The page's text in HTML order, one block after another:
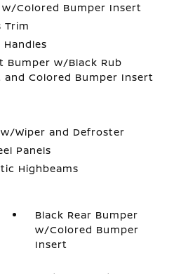
w/Colored Bumper Insert
Trim
Bumper w/Black Rub
and Colored Bumper Insert
Wiper and Defroster
Panels
Highbeams
Black Rear Bumper
w/Colored Bumper
Insert